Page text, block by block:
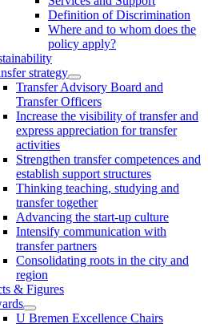
Definition of Discrimination
Where and to whom does the
policy apply?
strategy
Transfer Advisory Board and
Transfer Officers
Increase the visibility of transfer and
express appreciation for transfer
activities
Strengthen transfer competences and
establish support structures
Thinking teaching, studying and
transfer together
Advancing the start-up culture
Intensify communication with
transfer partners
Consolidating roots in the city and
region
& Figures
U Bremen Excellence Chairs